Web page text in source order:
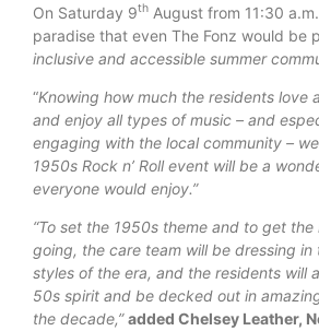
On Saturday 9th August from 11:30
paradise that even The Fonz would be
inclusive and accessible summer
“Knowing how much the residents love
and enjoy all types of music – and
engaging with the local community –
1950s Rock n’ Roll event will be a
everyone would enjoy.”
“To set the 1950s theme and to get the
going, the care team will be dressing in
styles of the era, and the residents will
50s spirit and be decked out in
the decade,” added Chelsey Leather,